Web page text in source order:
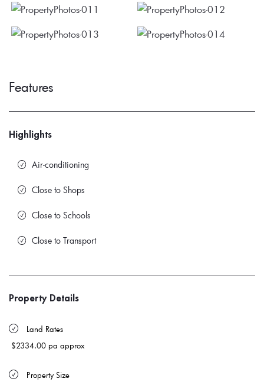
Features
Highlights
Air-conditioning
Close to Shops
Close to Schools
Close to Transport
Property Details
Land Rates
$2334.00 pa approx
Property Size